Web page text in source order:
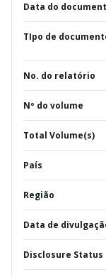
Data do
TIpo de
No. do relatório
Nº do volume
Total Volume(s)
País
Região
Data de
Disclosure Status